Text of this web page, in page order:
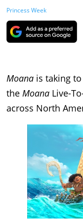
Princess Week
Moana is taking
the Moana Live-
across North